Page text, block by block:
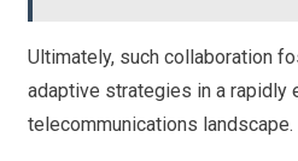
Ultimately, such collaboration
adaptive strategies in a rapidly
telecommunications landscape.